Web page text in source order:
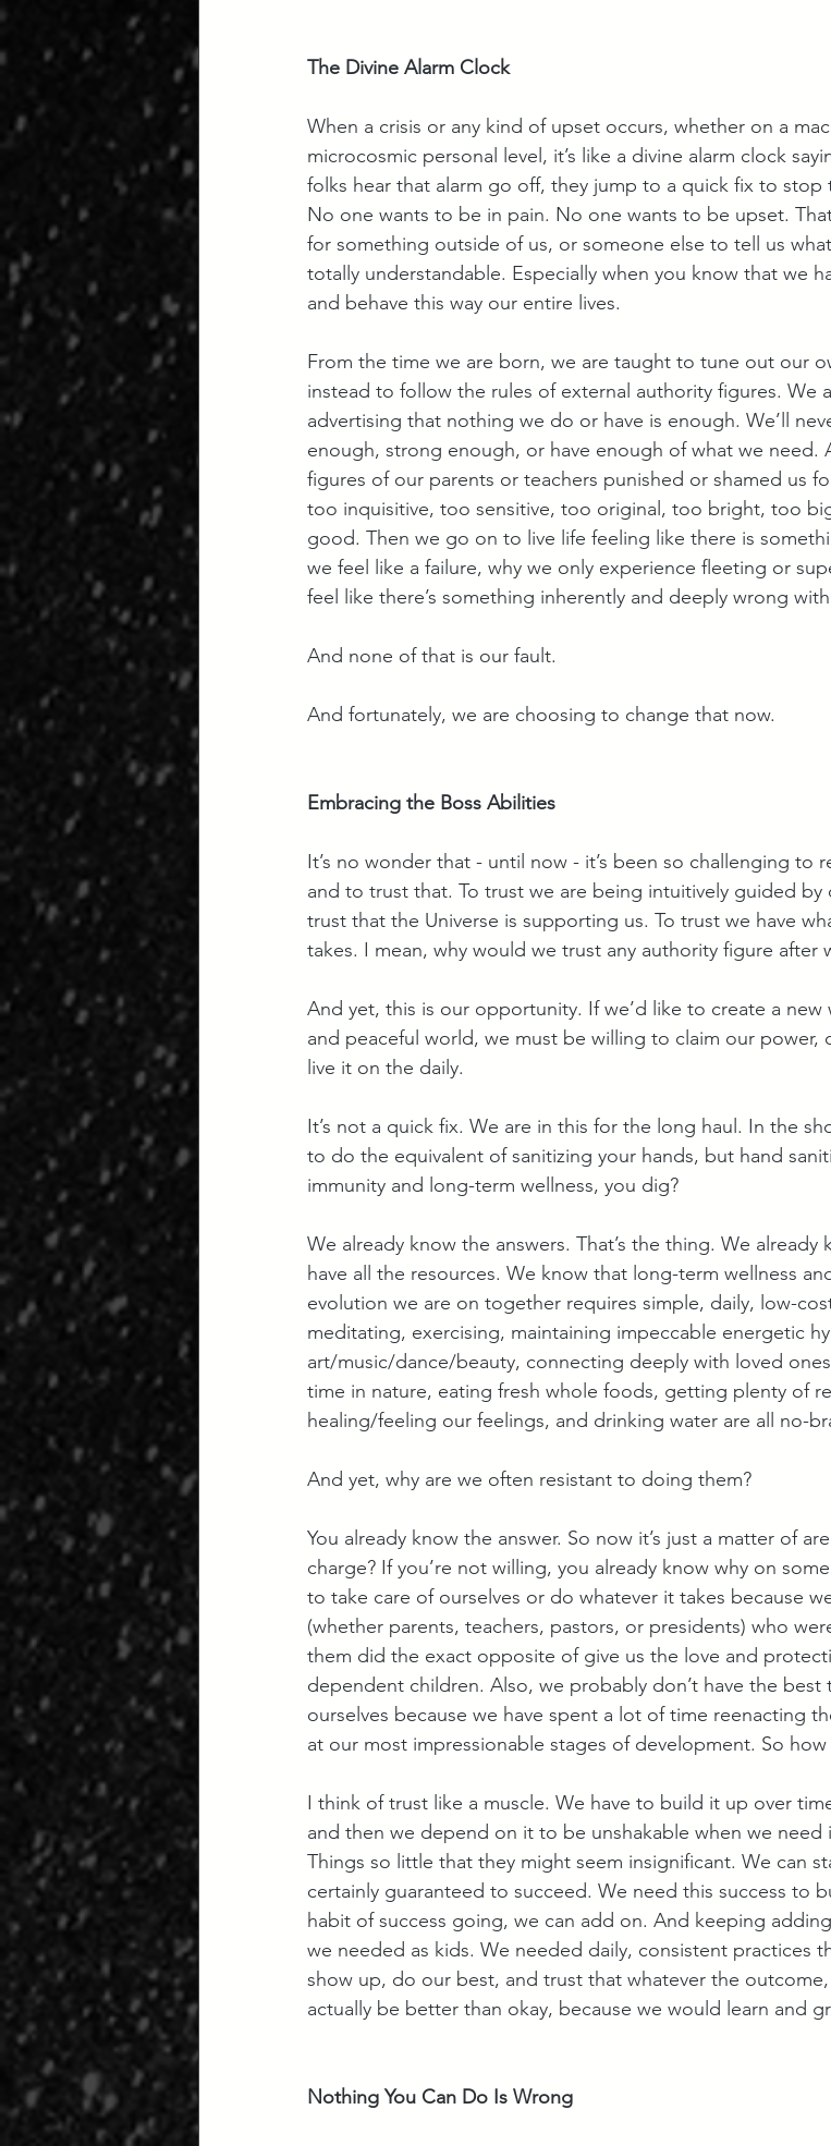
The Divine Alarm Clock
When a crisis or any kind of upset occurs, whether on a
microcosmic personal level, it’s like a divine alarm clock
folks hear that alarm go off, they jump to a quick fix to stop
No one wants to be in pain. No one wants to be upset.
for something outside of us, or someone else to tell us
totally understandable. Especially when you know that we
and behave this way our entire lives.
From the time we are born, we are taught to tune out our
instead to follow the rules of external authority figures. We
advertising that nothing we do or have is enough. We’ll
enough, strong enough, or have enough of what we need.
figures of our parents or teachers punished or shamed us
too inquisitive, too sensitive, too original, too bright, too
good. Then we go on to live life feeling like there is
we feel like a failure, why we only experience fleeting or
feel like there’s something inherently and deeply wrong
And none of that is our fault.
And fortunately, we are choosing to change that now.
Embracing the Boss Abilities
It’s no wonder that - until now - it’s been so challenging to
and to trust that. To trust we are being intuitively guided by
trust that the Universe is supporting us. To trust we have
takes. I mean, why would we trust any authority figure after
And yet, this is our opportunity. If we’d like to create a
and peaceful world, we must be willing to claim our power,
live it on the daily.
It’s not a quick fix. We are in this for the long haul. In the
to do the equivalent of sanitizing your hands, but hand
immunity and long-term wellness, you dig?
We already know the answers. That’s the thing. We already
have all the resources. We know that long-term wellness
evolution we are on together requires simple, daily, low-
meditating, exercising, maintaining impeccable energetic
art/music/dance/beauty, connecting deeply with loved
time in nature, eating fresh whole foods, getting plenty of
healing/feeling our feelings, and drinking water are all no-
And yet, why are we often resistant to doing them?
You already know the answer. So now it’s just a matter of
charge? If you’re not willing, you already know why on
to take care of ourselves or do whatever it takes because
(whether parents, teachers, pastors, or presidents) who
them did the exact opposite of give us the love and
dependent children. Also, we probably don’t have the
ourselves because we have spent a lot of time reenacting
at our most impressionable stages of development. So
I think of trust like a muscle. We have to build it up over
and then we depend on it to be unshakable when we
Things so little that they might seem insignificant. We can
certainly guaranteed to succeed. We need this success to
habit of success going, we can add on. And keeping
we needed as kids. We needed daily, consistent practices
show up, do our best, and trust that whatever the
actually be better than okay, because we would learn and
Nothing You Can Do Is Wrong